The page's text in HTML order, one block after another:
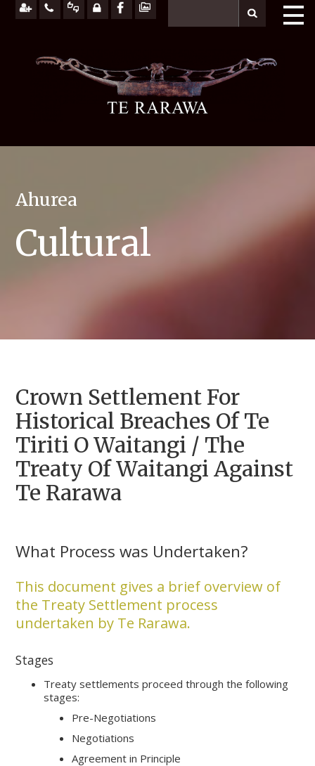
Ahurea
Cultural
Crown Settlement For
Historical Breaches Of Te
Tiriti O Waitangi / The
Treaty Of Waitangi Against
Te Rarawa
What Process was Undertaken?
This document gives a brief overview of
the Treaty Settlement process
undertaken by Te Rarawa.
Stages
Treaty settlements proceed through the following
stages:
Pre-Negotiations
Negotiations
Agreement in Principle